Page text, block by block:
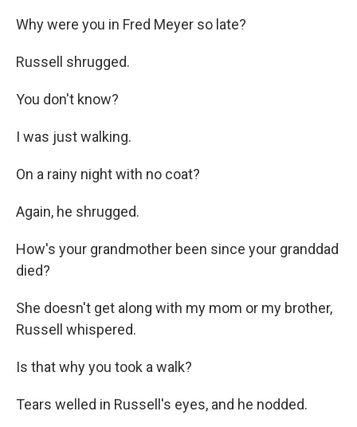
Why were you in Fred Meyer so late?
Russell shrugged.
You don't know?
I was just walking.
On a rainy night with no coat?
Again, he shrugged.
How's your grandmother been since your granddad
died?
She doesn't get along with my mom or my brother,
Russell whispered.
Is that why you took a walk?
Tears welled in Russell's eyes, and he nodded.